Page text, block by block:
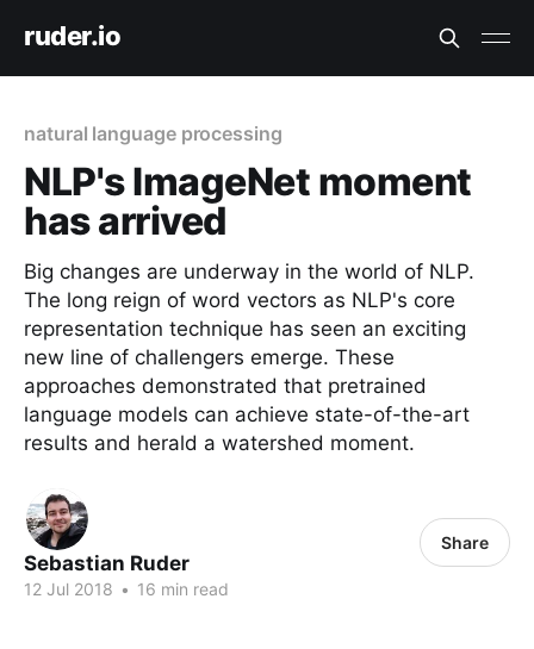
ruder.io
natural language processing
NLP's ImageNet moment
has arrived
Big changes are underway in the world of NLP.
The long reign of word vectors as NLP's core
representation technique has seen an exciting
new line of challengers emerge. These
approaches demonstrated that pretrained
language models can achieve state-of-the-art
results and herald a watershed moment.
Sebastian Ruder
12 Jul 2018 • 16 min read
Share